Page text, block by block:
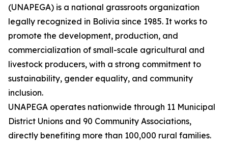
(UNAPEGA) is a national grassroots organization
legally recognized in Bolivia since 1985. It works to
promote the development, production, and
commercialization of small-scale agricultural and
livestock producers, with a strong commitment to
sustainability, gender equality, and community
inclusion.
UNAPEGA operates nationwide through 11 Municipal
District Unions and 90 Community Associations,
directly benefiting more than 100,000 rural families.